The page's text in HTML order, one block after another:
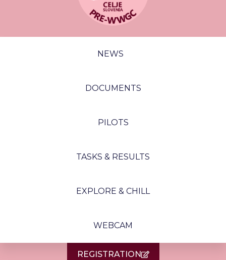
NEWS
DOCUMENTS
PILOTS
TASKS & RESULTS
EXPLORE & CHILL
WEBCAM
REGISTRATION